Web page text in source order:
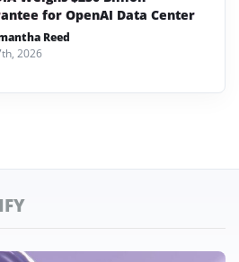
for OpenAI Data Center
Reed
2026